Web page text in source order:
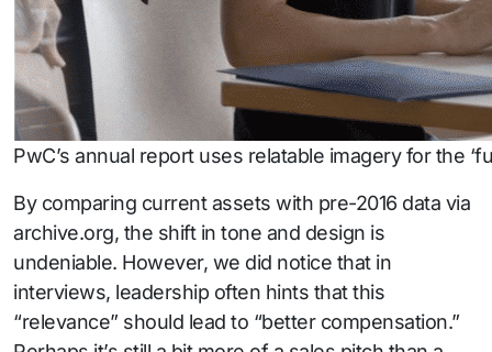
PwC’s annual report uses relatable imagery for the
By comparing current assets with pre-2016 data via
archive.org, the shift in tone and design is
undeniable. However, we did notice that in
interviews, leadership often hints that this
“relevance” should lead to “better compensation.”